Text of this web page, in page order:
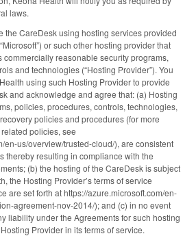
laws.
the CareDesk using hosting services provided
or such other hosting provider that
reasonable security programs,
and technologies (“Hosting Provider”). You
using such Hosting Provider to provide
and acknowledge and agree that: (a) Hosting
policies, procedures, controls, technologies,
policies and procedures (for more
policies, see
en-us/overview/trusted-cloud/), are consistent
thereby resulting in compliance with the
(b) the hosting of the CareDesk is subject
the Hosting Provider’s terms of service
are set forth at https://azure.microsoft.com/en-
agreement-nov-2014/); and (c) in no event
liability under the Agreements for such hosting
Provider in its terms of service.